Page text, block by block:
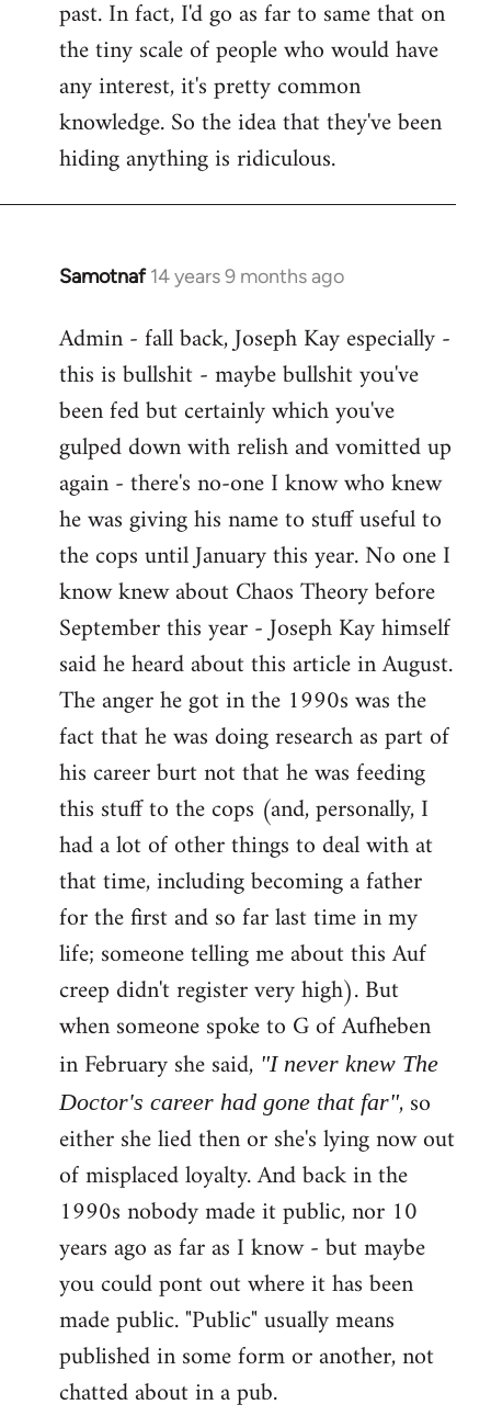
past. In fact, I'd go as far to same that on
the tiny scale of people who would have
any interest, it's pretty common
knowledge. So the idea that they've been
hiding anything is ridiculous.
Samotnaf 14 years 9 months ago
In
to
Welcome
libcom.org
Admin - fall back, Joseph Kay especially -
this is bullshit - maybe bullshit you've
been fed but certainly which you've
gulped down with relish and vomitted up
again - there's no-one I know who knew
he was giving his name to stuff useful to
the cops until January this year. No one I
know knew about Chaos Theory before
September this year - Joseph Kay himself
said he heard about this article in August.
The anger he got in the 1990s was the
fact that he was doing research as part of
his career burt not that he was feeding
this stuff to the cops (and, personally, I
had a lot of other things to deal with at
that time, including becoming a father
for the first and so far last time in my
life; someone telling me about this Auf
creep didn't register very high). But
when someone spoke to G of Aufheben
in February she said, "I never knew The
Doctor's career had gone that far", so
either she lied then or she's lying now out
of misplaced loyalty. And back in the
1990s nobody made it public, nor 10
years ago as far as I know - but maybe
you could pont out where it has been
made public. "Public" usually means
published in some form or another, not
chatted about in a pub.